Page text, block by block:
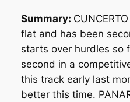
Summary:
flat and has been
starts over hurdles so
second in a
this track early last
better this time.